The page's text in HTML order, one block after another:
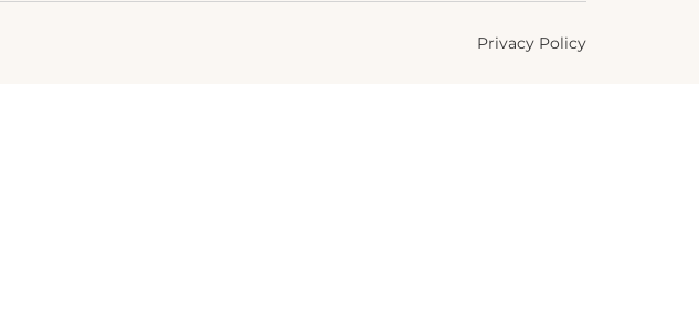
Privacy Policy